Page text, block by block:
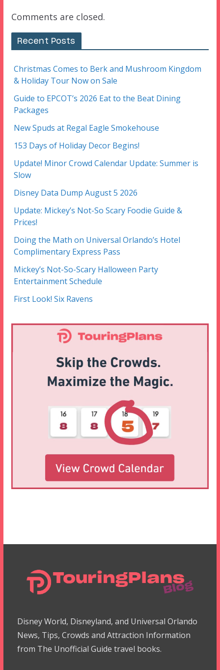
Comments are closed.
Recent Posts
Christmas Comes to Berk and Mushroom Kingdom
& Holiday Tour Now on Sale
Guide to EPCOT’s 2026 Eat to the Beat Dining
Packages
New Spuds at Regal Eagle Smokehouse
153 Days of Holiday Decor Begins!
Update! Minor Crowd Calendar Update: Summer is
Slow
Disney Data Dump August 5 2026
Update: Mickey’s Not-So Scary Foodie Guide &
Prices!
Doing the Math on Universal Orlando’s Hotel
Complimentary Express Pass
Mickey’s Not-So-Scary Halloween Party
Entertainment Schedule
First Look! Six Ravens
Disney World, Disneyland, and Universal Orlando
News, Tips, Crowds and Attraction Information
from The Unofficial Guide travel books.